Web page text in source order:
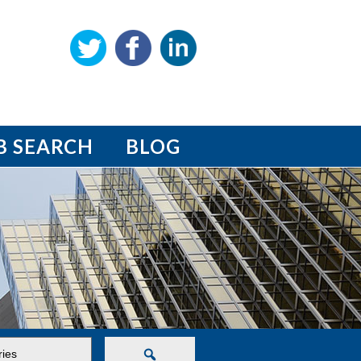
SEARCH BLOG